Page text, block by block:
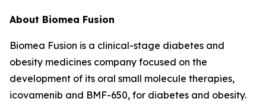
About Biomea Fusion
Biomea Fusion is a clinical-stage diabetes and
obesity medicines company focused on the
development of its oral small molecule therapies,
icovamenib and BMF-650, for diabetes and obesity.